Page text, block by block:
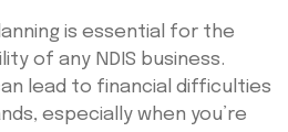
is essential for the
of any NDIS business.
lead to financial difficulties
especially when you’re